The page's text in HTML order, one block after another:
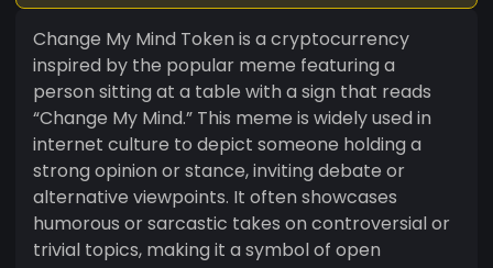
Change My Mind Token is a cryptocurrency
inspired by the popular meme featuring a
person sitting at a table with a sign that reads
“Change My Mind.” This meme is widely used in
internet culture to depict someone holding a
strong opinion or stance, inviting debate or
alternative viewpoints. It often showcases
humorous or sarcastic takes on controversial or
trivial topics, making it a symbol of open